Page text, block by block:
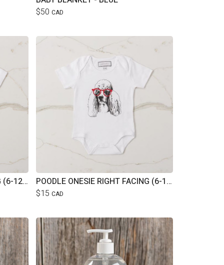
$50 CAD
POODLE ONESIE LEFT FACING (6-12M)
POODLE ONESIE RIGHT FACING (6-12M)
$15 CAD